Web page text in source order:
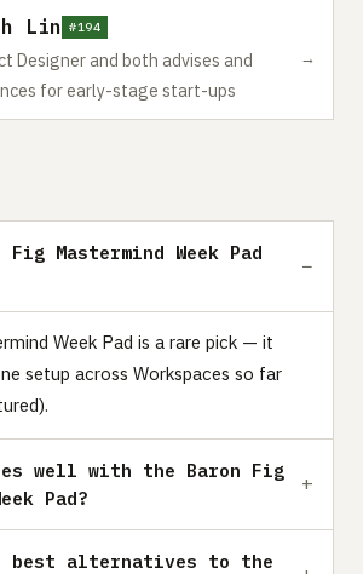
Lin #194
Designer and both advises and
for early-stage start-ups
→
Mastermind Week Pad
Week Pad is a rare pick — it
setup across Workspaces so far
well with the Baron Fig
Pad?
best alternatives to the